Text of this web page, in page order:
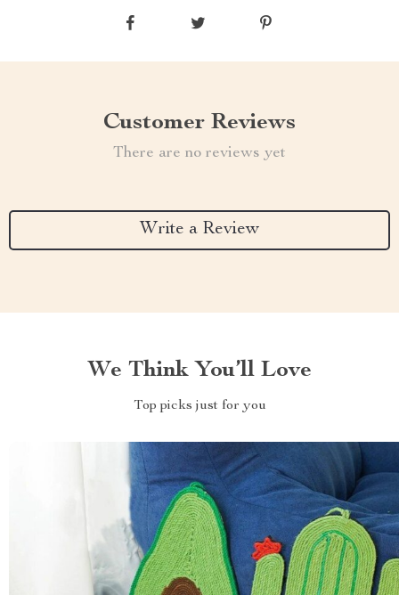
Customer Reviews
There are no reviews yet
Write a Review
We Think You’ll Love
Top picks just for you